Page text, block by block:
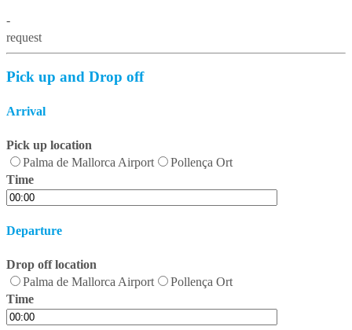
-
request
Pick up and Drop off
Arrival
Pick up location
Palma de Mallorca Airport
Pollença Ort
Time
Departure
Drop off location
Palma de Mallorca Airport
Pollença Ort
Time